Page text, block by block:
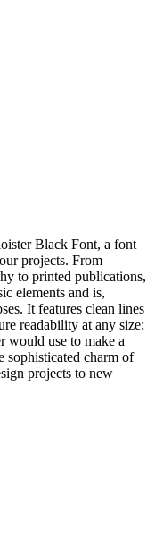
Black Font, a font
projects. From
to printed publications,
elements and is,
It features clean lines
readability at any size;
would use to make a
sophisticated charm of
projects to new